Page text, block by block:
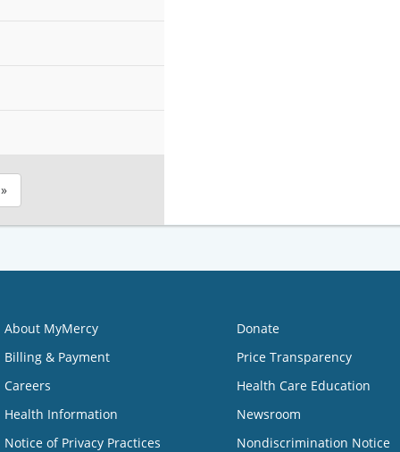
»
About MyMercy
Billing & Payment
Careers
Health Information
Notice of Privacy Practices
Donate
Price Transparency
Health Care Education
Newsroom
Nondiscrimination Notice